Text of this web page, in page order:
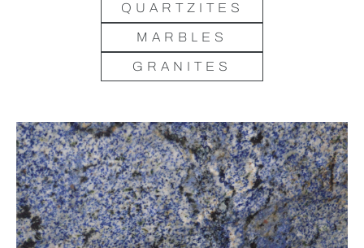
QUARTZITES
MARBLES
GRANITES